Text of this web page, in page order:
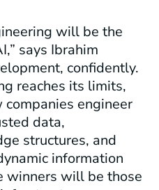
will be the
says Ibrahim
confidently.
reaches its limits,
engineer
data,
structures, and
information
winners will be those